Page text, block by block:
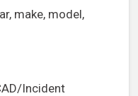
make, model,
Incident